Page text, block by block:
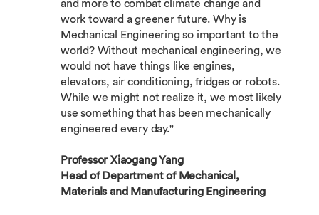
and more to combat climate change and
work toward a greener future. Why is
Mechanical Engineering so important to the
world? Without mechanical engineering, we
would not have things like engines,
elevators, air conditioning, fridges or robots.
While we might not realize it, we most likely
use something that has been mechanically
engineered every day."
Professor Xiaogang Yang
Head of Department of Mechanical,
Materials and Manufacturing Engineering